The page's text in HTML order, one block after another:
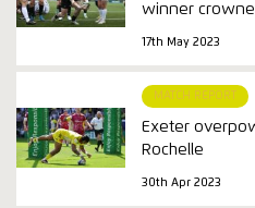
winner
17th May 2023
MATCH REPORT
Exeter
Rochelle
30th Apr 2023